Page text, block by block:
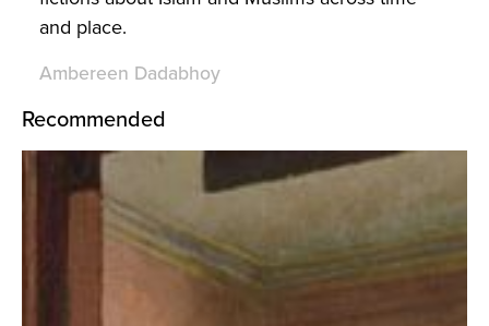
and place.
Ambereen Dadabhoy
Recommended